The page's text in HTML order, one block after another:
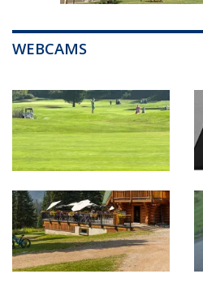
WEBCAMS